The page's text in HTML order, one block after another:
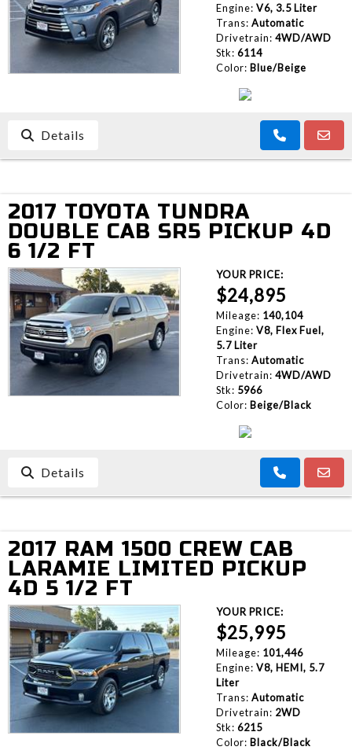
Engine: V6, 3.5 Liter
Trans: Automatic
Drivetrain: 4WD/AWD
Stk: 6114
Color: Blue/Beige
Details
2017 TOYOTA TUNDRA
DOUBLE CAB SR5 PICKUP 4D
6 1/2 FT
YOUR PRICE:
$24,895
Mileage: 140,104
Engine: V8, Flex Fuel,
5.7 Liter
Trans: Automatic
Drivetrain: 4WD/AWD
Stk: 5966
Color: Beige/Black
Details
2017 RAM 1500 CREW CAB
LARAMIE LIMITED PICKUP
4D 5 1/2 FT
YOUR PRICE:
$25,995
Mileage: 101,446
Engine: V8, HEMI, 5.7
Liter
Trans: Automatic
Drivetrain: 2WD
Stk: 6215
Color: Black/Black